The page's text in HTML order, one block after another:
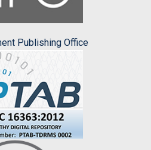
Publishing Office